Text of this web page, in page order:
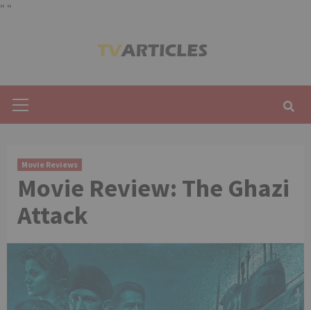
" "
Menu
Movie Reviews
Movie Review: The Ghazi
Attack